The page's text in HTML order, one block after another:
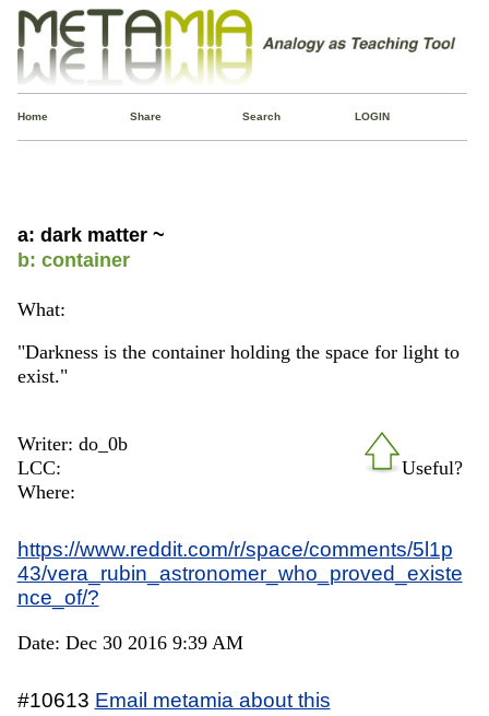
Home Share Search LOGIN
a: dark matter ~
b: container
What:
"Darkness is the container holding the space for light to
exist."
Useful?
Writer: do_0b
LCC:
Where:
https://www.reddit.com/r/space/comments/5l1p
43/vera_rubin_astronomer_who_proved_existe
nce_of/?
Date: Dec 30 2016 9:39 AM
#10613 Email metamia about this